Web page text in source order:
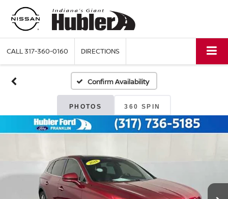
CALL317-360-0160 DIRECTIONS
Confirm Availability
PHOTOS 360 SPIN